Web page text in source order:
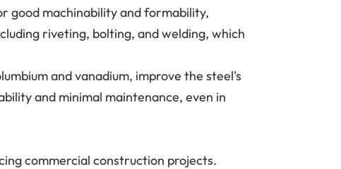
good machinability and formability,
riveting, bolting, and welding, which
and vanadium, improve the steel's
and minimal maintenance, even in
commercial construction projects.